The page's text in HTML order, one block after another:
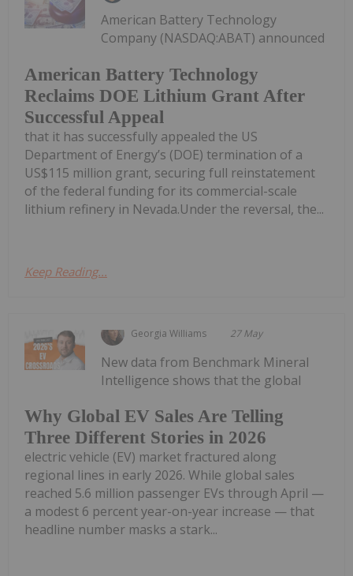
American Battery Technology
Reclaims DOE Lithium Grant After
Successful Appeal
American Battery Technology
Company (NASDAQ:ABAT) announced
that it has successfully appealed the US
Department of Energy’s (DOE) termination of a
US$115 million grant, securing full reinstatement
of the federal funding for its commercial-scale
lithium refinery in Nevada.Under the reversal, the...
Keep Reading...
Georgia Williams 27 May
Why Global EV Sales Are Telling
Three Different Stories in 2026
New data from Benchmark Mineral
Intelligence shows that the global
electric vehicle (EV) market fractured along
regional lines in early 2026. While global sales
reached 5.6 million passenger EVs through April —
a modest 6 percent year-on-year increase — that
headline number masks a stark...